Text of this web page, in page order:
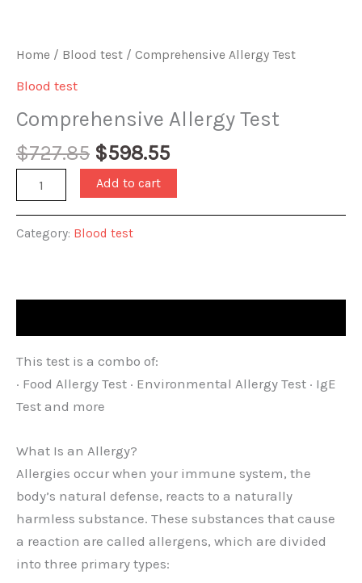
Home / Blood test / Comprehensive Allergy Test
Blood test
Comprehensive Allergy Test
$727.85 Original
price
was:
$727.85.
$598.55Current
price
is:
$598.55.
Comprehensive
Allergy
Add to cart
Category: Blood test
This test is a combo of:
· Food Allergy Test · Environmental Allergy Test · IgE
Test and more
What Is an Allergy?
Allergies occur when your immune system, the
body’s natural defense, reacts to a naturally
harmless substance. These substances that cause
a reaction are called allergens, which are divided
into three primary types: